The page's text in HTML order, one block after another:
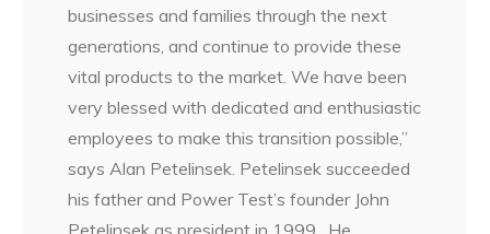
businesses and families through the next
generations, and continue to provide these
vital products to the market. We have been
very blessed with dedicated and enthusiastic
employees to make this transition possible,”
says Alan Petelinsek. Petelinsek succeeded
his father and Power Test’s founder John